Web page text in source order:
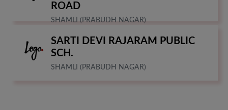
ROAD
SHAMLI (PRABUDH NAGAR)
SARTI DEVI RAJARAM PUBLIC
SCH.
SHAMLI (PRABUDH NAGAR)